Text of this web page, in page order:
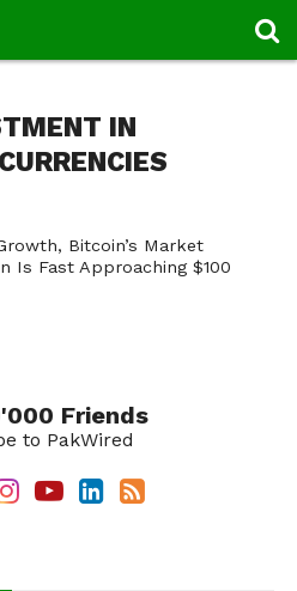
IN
Bitcoin’s Market
Is Fast Approaching $100
Friends
to PakWired